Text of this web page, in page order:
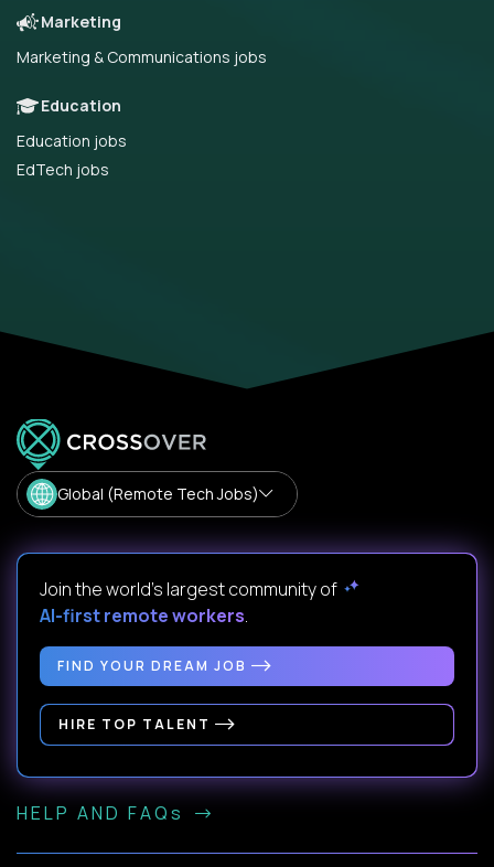
Marketing
Marketing & Communications jobs
Education
Education jobs
EdTech jobs
Global (Remote Tech Jobs)
Join the world's largest community of
AI-first remote workers.
FIND YOUR DREAM JOB
HIRE TOP TALENT
HELP AND FAQs